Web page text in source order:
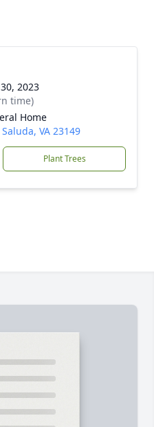
2023
time)
Home
VA 23149
Plant Trees